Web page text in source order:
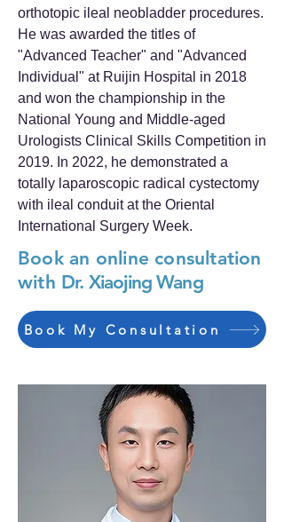
orthotopic ileal neobladder procedures.
He was awarded the titles of
"Advanced Teacher" and "Advanced
Individual" at Ruijin Hospital in 2018
and won the championship in the
National Young and Middle-aged
Urologists Clinical Skills Competition in
2019. In 2022, he demonstrated a
totally laparoscopic radical cystectomy
with ileal conduit at the Oriental
International Surgery Week.
Book an online consultation
with Dr. Xiaojing Wang
Book My Consultation